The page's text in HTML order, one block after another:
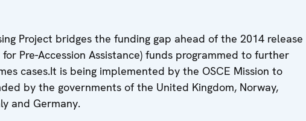
Project bridges the funding gap ahead of the 2014 release
Pre-Accession Assistance) funds programmed to further
cases.It is being implemented by the OSCE Mission to
by the governments of the United Kingdom, Norway,
and Germany.